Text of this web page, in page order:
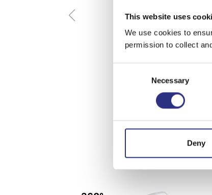
This website uses
We use cookies to
permission to collect
Necessary
Deny